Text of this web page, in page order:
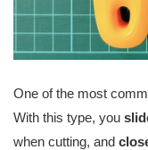
One of the most
With this type, you
when cutting, and